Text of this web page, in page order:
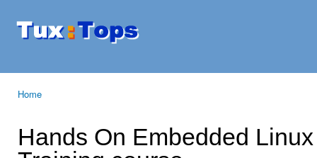
Tuxtops
Mobility
Home
Hands On Embedded